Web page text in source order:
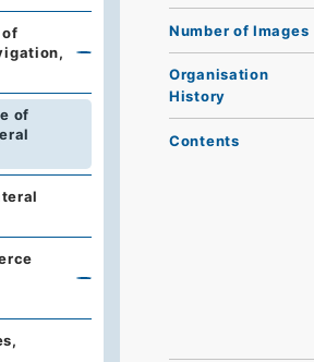
Number of Images
Organisation
History
Contents
of
of